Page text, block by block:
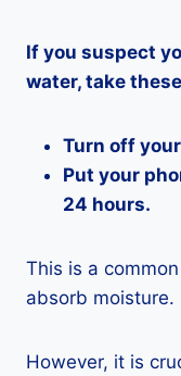
If you suspect
water, take
Turn off
Put your
24 hours.
This is a
absorb moisture.
However, it is